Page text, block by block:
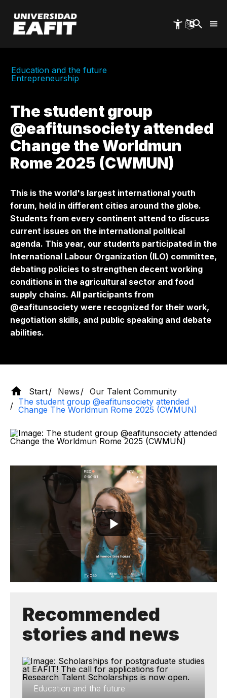
main
content
Education and the future
Entrepreneurship
The student group
@eafitunsociety attended
Change the Worldmun
Rome 2025 (CWMUN)
This is the world's largest international youth
forum, held in different cities around the globe.
Students from every continent attend to discuss
current issues on the international political
agenda. This year, our students participated in the
International Labour Organization (ILO) committee,
debating policies to strengthen decent working
conditions in the agricultural sector and food
supply chains. All participants from
@eafitunsociety were recognized for their work,
negotiation skills, and public speaking and debate
abilities.
Start News
Our Talent Community
The student group @eafitunsociety attended
Change The Worldmun Rome 2025 (CWMUN)
Recommended
stories and news
Education and the future